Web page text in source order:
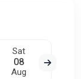
Sat
08
Aug